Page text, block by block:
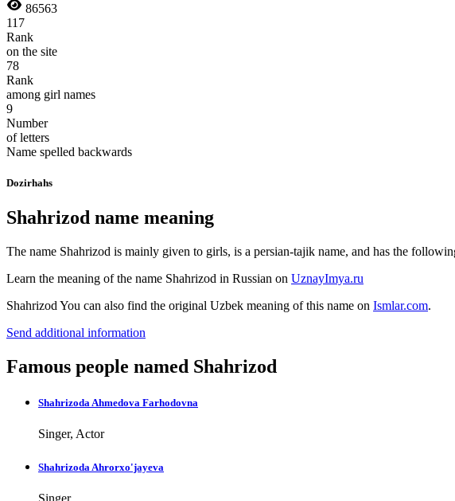
86563
117
Rank
on the site
78
Rank
among girl names
9
Number
of letters
Name spelled backwards
Dozirhahs
Shahrizod name meaning
The name Shahrizod is mainly given to girls, is a persian-tajik name, and has the
Learn the meaning of the name Shahrizod in Russian on UznayImya.ru
Shahrizod You can also find the original Uzbek meaning of this name on Ismlar.com.
Send additional information
Famous people named Shahrizod
Shahrizoda Ahmedova Farhodovna
Singer, Actor
Shahrizoda Ahrorxo'jayeva
Singer